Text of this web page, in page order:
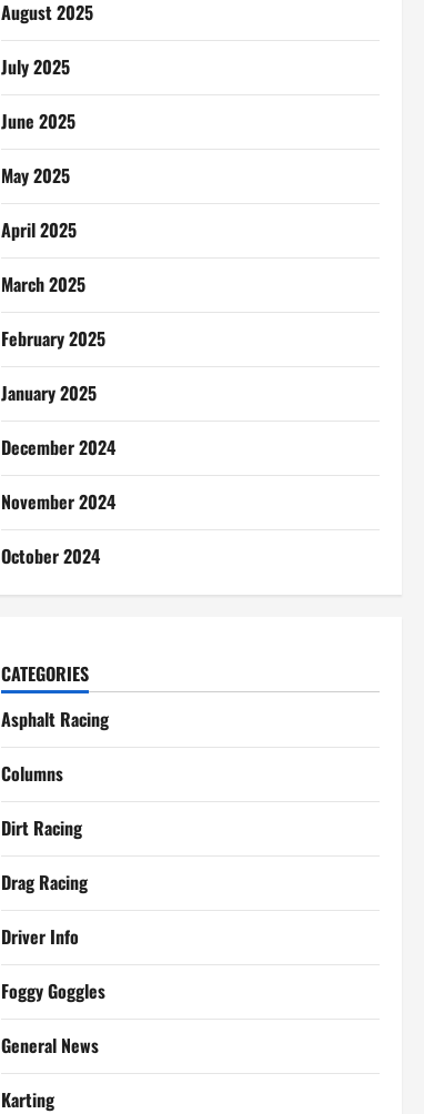
August 2025
July 2025
June 2025
May 2025
April 2025
March 2025
February 2025
January 2025
December 2024
November 2024
October 2024
CATEGORIES
Asphalt Racing
Columns
Dirt Racing
Drag Racing
Driver Info
Foggy Goggles
General News
Karting